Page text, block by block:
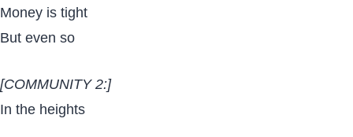
Money is tight
But even so
[COMMUNITY 2:]
In the heights